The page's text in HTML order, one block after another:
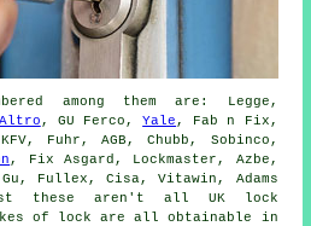
among them are: Legge,
Altro , GU Ferco,Yale , Fab n Fix,
Fuhr, AGB, Chubb, Sobinco,
, Fix Asgard, Lockmaster, Azbe,
Fullex, Cisa, Vitawin, Adams
these aren't all UK lock
of lock are all obtainable in